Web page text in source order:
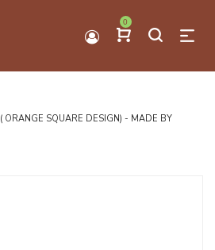
0
ORANGE SQUARE DESIGN) - MADE BY